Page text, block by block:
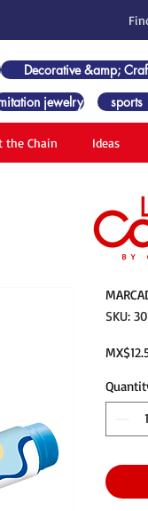
Decorative &amp;
jewelry sports
the Chain Ideas
SKU: